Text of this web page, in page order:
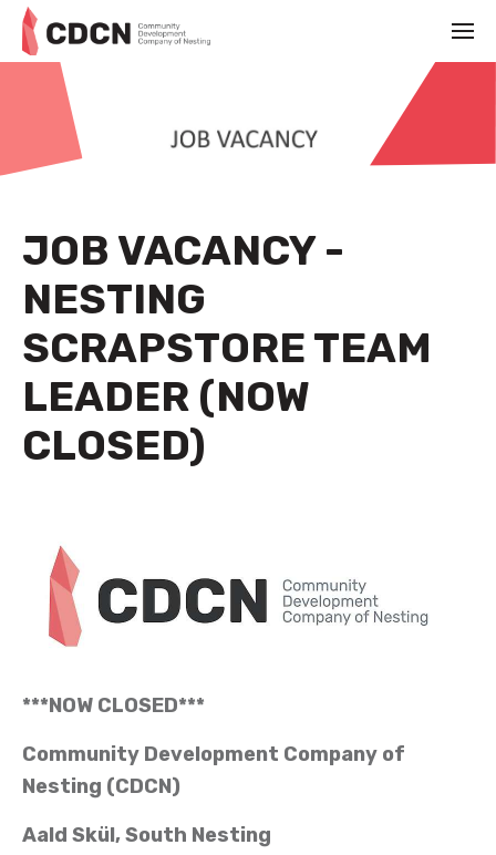
JOB VACANCY -
NESTING
SCRAPSTORE TEAM
LEADER (NOW
CLOSED)
***NOW CLOSED***
Community Development Company of
Nesting (CDCN)
Aald Skül, South Nesting